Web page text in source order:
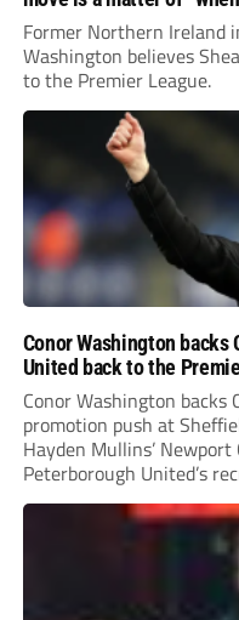
Former Northern Ireland
Washington believes
to the Premier League.
Conor Washington
United back to the
Conor Washington
promotion push at
Hayden Mullins’
Peterborough United’s
Leonard’s impressive